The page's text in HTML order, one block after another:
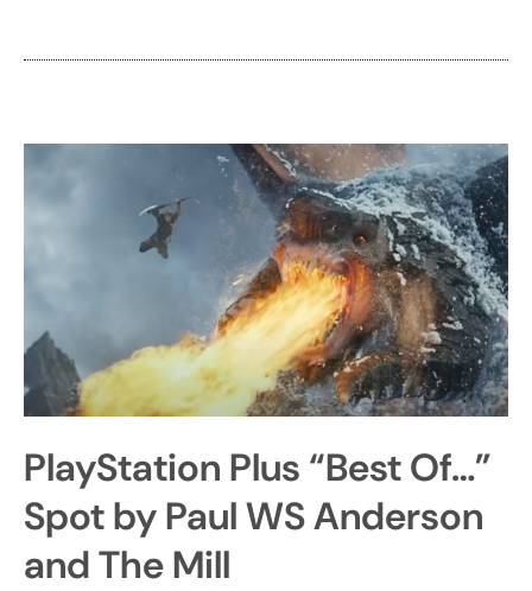
PlayStation Plus “Best Of…”
Spot by Paul WS Anderson
and The Mill